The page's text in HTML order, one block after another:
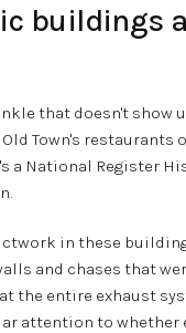
buildings
that doesn't
Town's
a National Register
in these
and chases that
the entire exhaust
attention to whether